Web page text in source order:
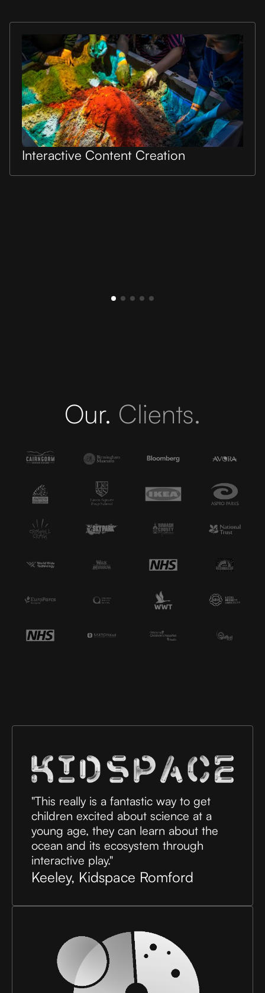
Interactive Content Creation
Our. Clients.
"This really is a fantastic way to get
children excited about science at a
young age, they can learn about the
ocean and its ecosystem through
interactive play."
Keeley, Kidspace Romford